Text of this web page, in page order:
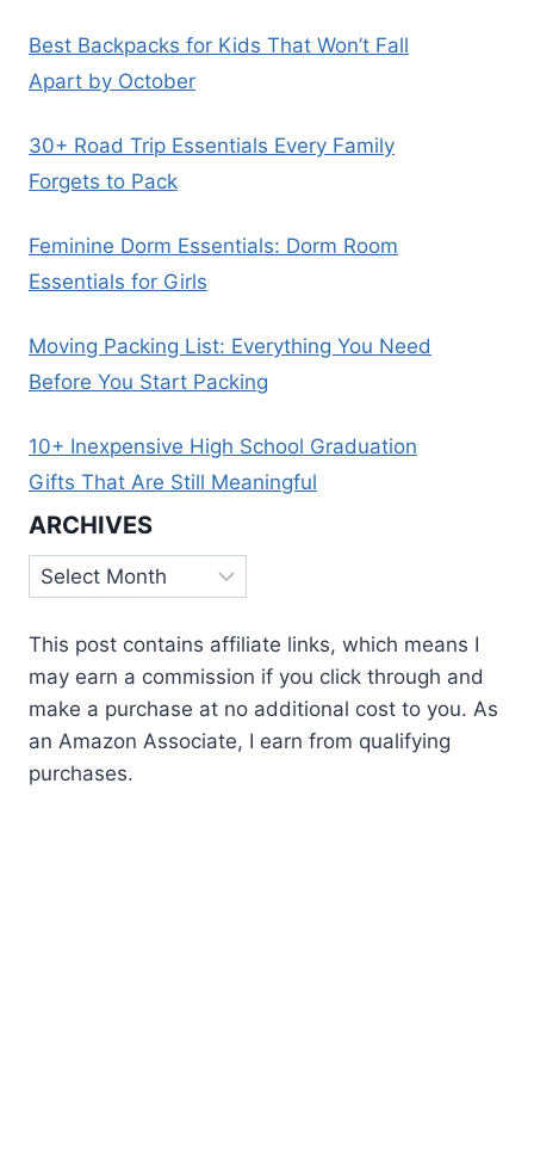
Best Backpacks for Kids That Won’t Fall
Apart by October
30+ Road Trip Essentials Every Family
Forgets to Pack
Feminine Dorm Essentials: Dorm Room
Essentials for Girls
Moving Packing List: Everything You Need
Before You Start Packing
10+ Inexpensive High School Graduation
Gifts That Are Still Meaningful
ARCHIVES
Archives
This post contains affiliate links, which means I
may earn a commission if you click through and
make a purchase at no additional cost to you. As
an Amazon Associate, I earn from qualifying
purchases.